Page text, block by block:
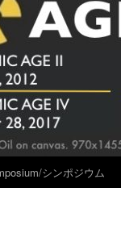
シンポジウム